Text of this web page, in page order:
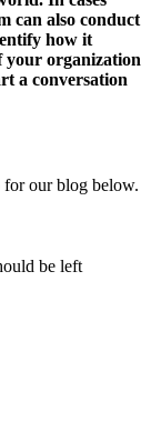
can also conduct
how it
your organization
a conversation
for our blog below.
be left